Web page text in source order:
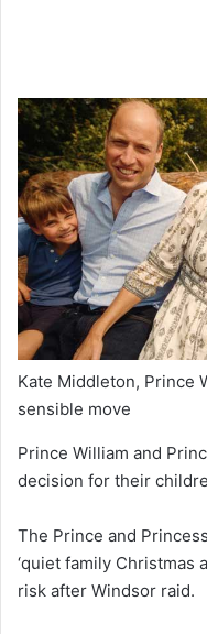
Kate Middleton, Prince
sensible move
Prince William and
decision for their
The Prince and
‘quiet family Christmas
risk after Windsor raid.